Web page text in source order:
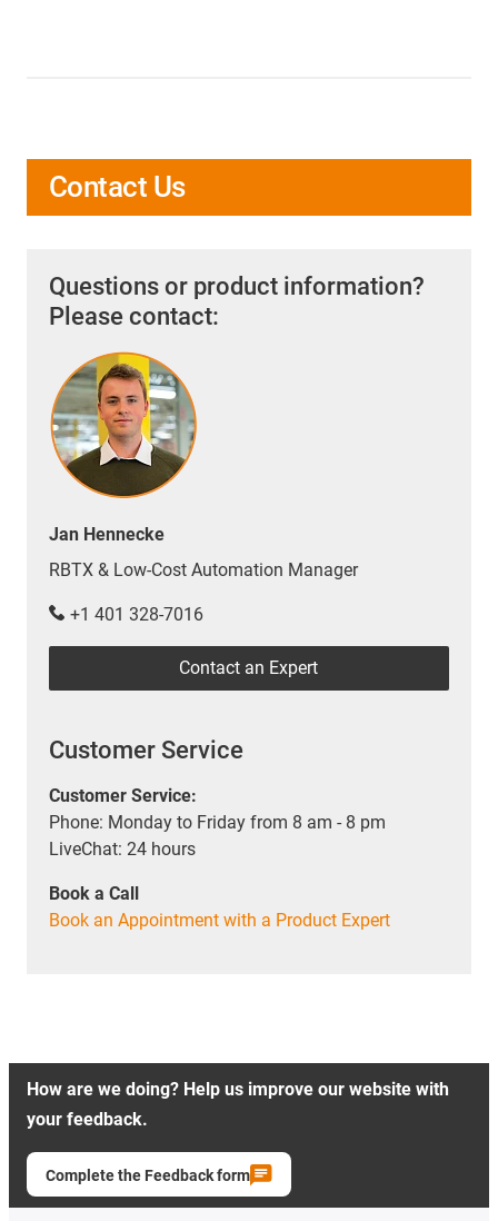
Contact Us
Questions or product information?
Please contact:
Jan Hennecke
RBTX & Low-Cost Automation Manager
+1 401 328-7016
Contact an Expert
Customer Service
Customer Service:
Phone: Monday to Friday from 8 am - 8 pm
LiveChat: 24 hours
Book a Call
Book an Appointment with a Product Expert
How are we doing? Help us improve our website with
your feedback.
Complete the Feedback form